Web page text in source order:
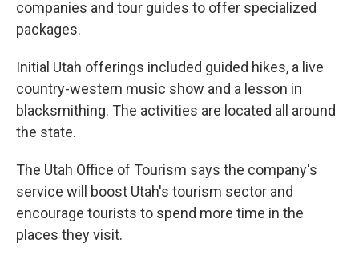
companies and tour guides to offer specialized
packages.
Initial Utah offerings included guided hikes, a live
country-western music show and a lesson in
blacksmithing. The activities are located all around
the state.
The Utah Office of Tourism says the company's
service will boost Utah's tourism sector and
encourage tourists to spend more time in the
places they visit.